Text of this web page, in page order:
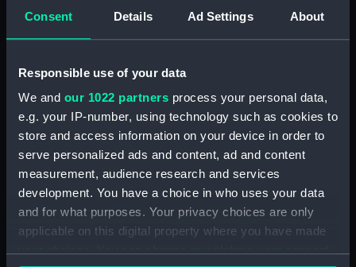
Consent Details Ad Settings About
Responsible use of your data
We and our 1022 partners process your personal data,
e.g. your IP-number, using technology such as cookies to
store and access information on your device in order to
serve personalized ads and content, ad and content
measurement, audience research and services
development. You have a choice in who uses your data
and for what purposes. Your privacy choices are only
applicable on this digital property where you have made
Sort by
This geographical plan of
the Island of Saint Helena
is dedicated by
permission to Field
Marshal His Royal